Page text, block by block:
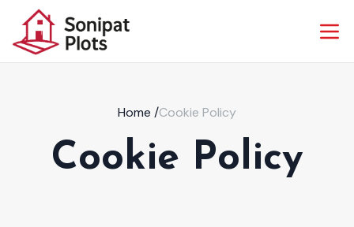
Home /Cookie Policy
Cookie Policy